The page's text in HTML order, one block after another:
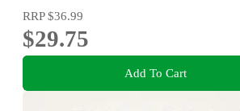
RRP$36.99
$29.75
Add To Cart